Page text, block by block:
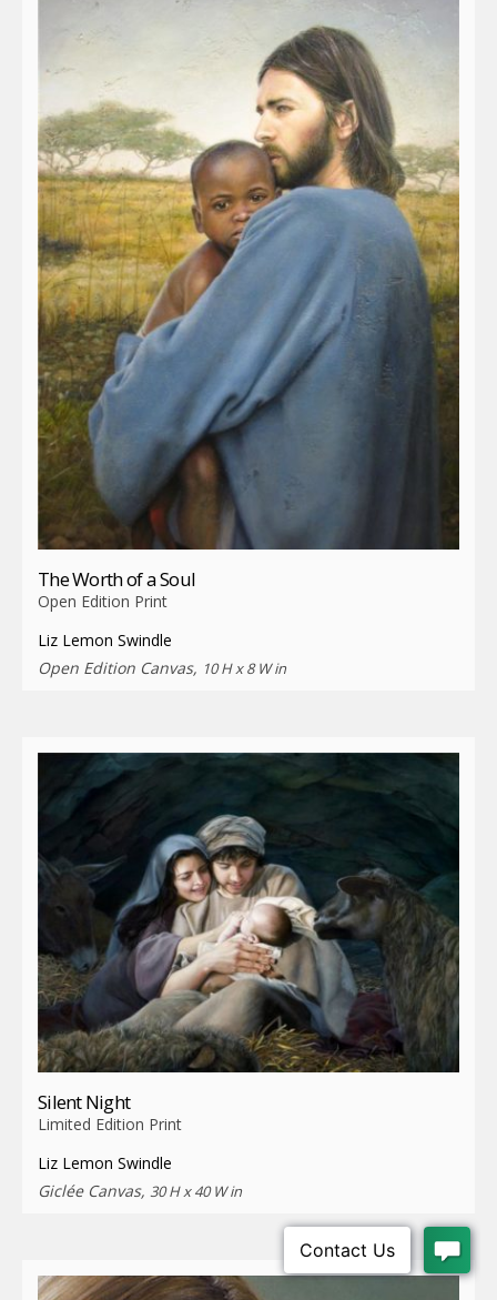
The Worth of a Soul
Open Edition Print
Liz Lemon Swindle
Open Edition Canvas, 10 H x 8 W in
Silent Night
Limited Edition Print
Liz Lemon Swindle
Giclée Canvas, 30 H x 40 W in